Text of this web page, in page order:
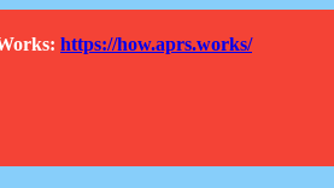
https://how.aprs.works/